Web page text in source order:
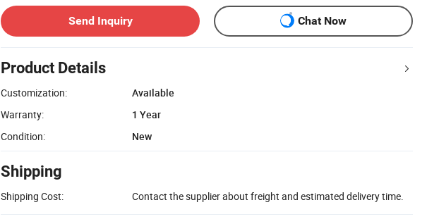
Send Inquiry Chat Now
Product Details
Customization:
Available
Warranty:
1 Year
Condition:
New
Shipping
Shipping Cost: Contact the supplier about freight and estimated delivery time.